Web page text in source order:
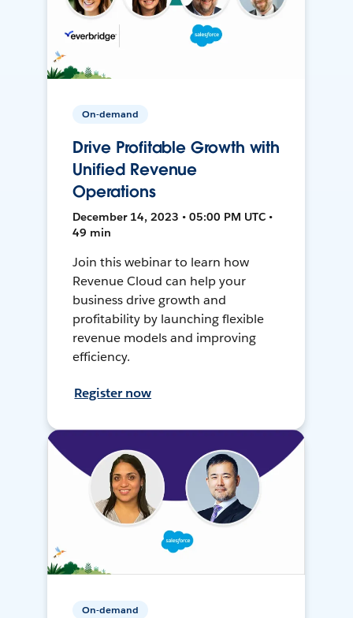
On-demand
Drive Profitable Growth with
Unified Revenue
Operations
December 14, 2023 • 05:00 PM UTC •
49 min
Join this webinar to learn how
Revenue Cloud can help your
business drive growth and
profitability by launching flexible
revenue models and improving
efficiency.
Register now
On-demand